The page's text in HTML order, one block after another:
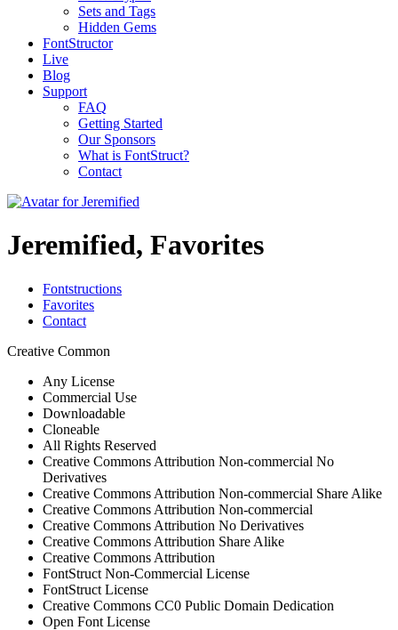
Sets and Tags
Hidden Gems
FontStructor
Live
Blog
Support
FAQ
Getting Started
Our Sponsors
What is FontStruct?
Contact
Jeremified, Favorites
Fontstructions
Favorites
Contact
Creative Common
Any License
Commercial Use
Downloadable
Cloneable
All Rights Reserved
Creative Commons Attribution Non-commercial No
Derivatives
Creative Commons Attribution Non-commercial Share Alike
Creative Commons Attribution Non-commercial
Creative Commons Attribution No Derivatives
Creative Commons Attribution Share Alike
Creative Commons Attribution
FontStruct Non-Commercial License
FontStruct License
Creative Commons CC0 Public Domain Dedication
Open Font License